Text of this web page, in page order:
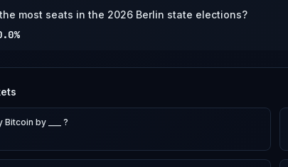
most seats in the 2026 Berlin state elections?
by ___ ?